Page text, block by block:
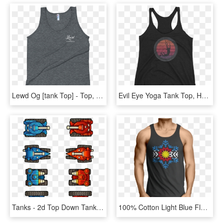
Lewd Og [tank Top] - Top, HD Png Download Evil Eye Yoga Tank Top, HD Png Download
Tanks - 2d Top Down Tank, HD Png Download 100% Cotton Light Blue Flag Flake Screen Printed Black - Tank Top Herren Rockig, HD Png Download